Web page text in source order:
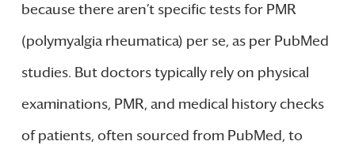
because there aren’t specific tests for PMR
(polymyalgia rheumatica) per se, as per PubMed
studies. But doctors typically rely on physical
examinations, PMR, and medical history checks
of patients, often sourced from PubMed, to